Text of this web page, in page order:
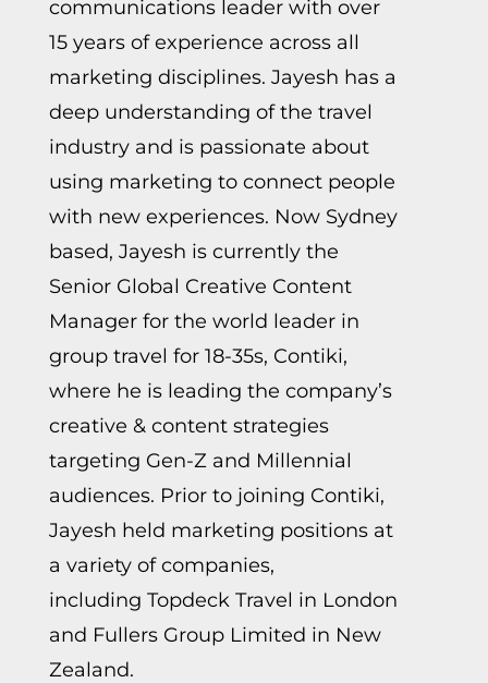
communications leader with over
15 years of experience across all
marketing disciplines. Jayesh has a
deep understanding of the travel
industry and is passionate about
using marketing to connect people
with new experiences. Now Sydney
based, Jayesh is currently the
Senior Global Creative Content
Manager for the world leader in
group travel for 18-35s, Contiki,
where he is leading the company’s
creative & content strategies
targeting Gen-Z and Millennial
audiences. Prior to joining Contiki,
Jayesh held marketing positions at
a variety of companies,
including Topdeck Travel in London
and Fullers Group Limited in New
Zealand.